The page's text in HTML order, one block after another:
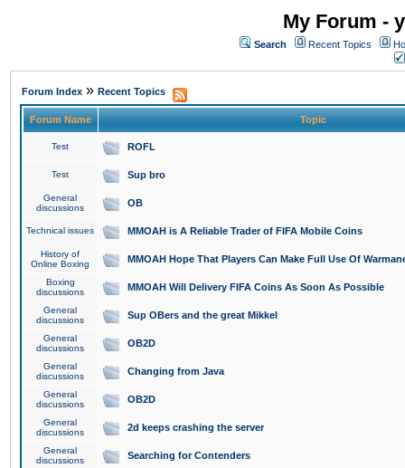
My Forum -
Search Recent Topics
Forum Index » Recent Topics
Forum Name Topic
Test ROFL
Test Sup bro
General
discussions
OB
Technical issues MMOAH is A Reliable Trader of FIFA Mobile Coins
History of
Online Boxing
MMOAH Hope That Players Can Make Full Use Of
Boxing
discussions
MMOAH Will Delivery FIFA Coins As Soon As Possible
General
discussions
Sup OBers and the great Mikkel
General
discussions
OB2D
General
discussions
Changing from Java
General
discussions
OB2D
General
discussions
2d keeps crashing the server
General
discussions
Searching for Contenders